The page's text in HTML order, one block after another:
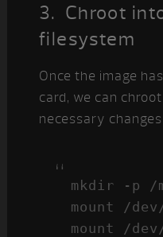
3. Chroot
filesystem
Once the image
card, we can
necessary
mkdir -p /
mount /
mount /